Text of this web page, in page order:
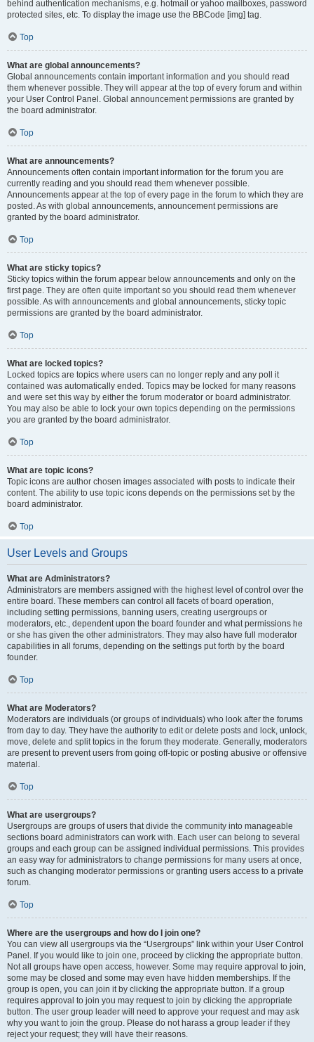
behind authentication mechanisms, e.g. hotmail or yahoo mailboxes, password
protected sites, etc. To display the image use the BBCode [img] tag.
Top
What are global announcements?
Global announcements contain important information and you should read
them whenever possible. They will appear at the top of every forum and within
your User Control Panel. Global announcement permissions are granted by
the board administrator.
Top
What are announcements?
Announcements often contain important information for the forum you are
currently reading and you should read them whenever possible.
Announcements appear at the top of every page in the forum to which they are
posted. As with global announcements, announcement permissions are
granted by the board administrator.
Top
What are sticky topics?
Sticky topics within the forum appear below announcements and only on the
first page. They are often quite important so you should read them whenever
possible. As with announcements and global announcements, sticky topic
permissions are granted by the board administrator.
Top
What are locked topics?
Locked topics are topics where users can no longer reply and any poll it
contained was automatically ended. Topics may be locked for many reasons
and were set this way by either the forum moderator or board administrator.
You may also be able to lock your own topics depending on the permissions
you are granted by the board administrator.
Top
What are topic icons?
Topic icons are author chosen images associated with posts to indicate their
content. The ability to use topic icons depends on the permissions set by the
board administrator.
Top
User Levels and Groups
What are Administrators?
Administrators are members assigned with the highest level of control over the
entire board. These members can control all facets of board operation,
including setting permissions, banning users, creating usergroups or
moderators, etc., dependent upon the board founder and what permissions he
or she has given the other administrators. They may also have full moderator
capabilities in all forums, depending on the settings put forth by the board
founder.
Top
What are Moderators?
Moderators are individuals (or groups of individuals) who look after the forums
from day to day. They have the authority to edit or delete posts and lock, unlock,
move, delete and split topics in the forum they moderate. Generally, moderators
are present to prevent users from going off-topic or posting abusive or offensive
material.
Top
What are usergroups?
Usergroups are groups of users that divide the community into manageable
sections board administrators can work with. Each user can belong to several
groups and each group can be assigned individual permissions. This provides
an easy way for administrators to change permissions for many users at once,
such as changing moderator permissions or granting users access to a private
forum.
Top
Where are the usergroups and how do I join one?
You can view all usergroups via the “Usergroups” link within your User Control
Panel. If you would like to join one, proceed by clicking the appropriate button.
Not all groups have open access, however. Some may require approval to join,
some may be closed and some may even have hidden memberships. If the
group is open, you can join it by clicking the appropriate button. If a group
requires approval to join you may request to join by clicking the appropriate
button. The user group leader will need to approve your request and may ask
why you want to join the group. Please do not harass a group leader if they
reject your request; they will have their reasons.